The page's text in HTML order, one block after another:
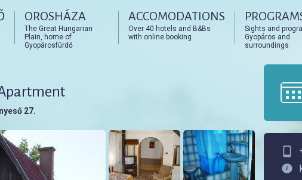
tartalomra
tartalomra
OROSHÁZA
The Great Hungarian
Plain, home of
Gyopárosfürdő
ACCOMODATIONS
Over 40 hotels and B&Bs
with online booking
Sights and
Gyopáros and
surroundings
27.